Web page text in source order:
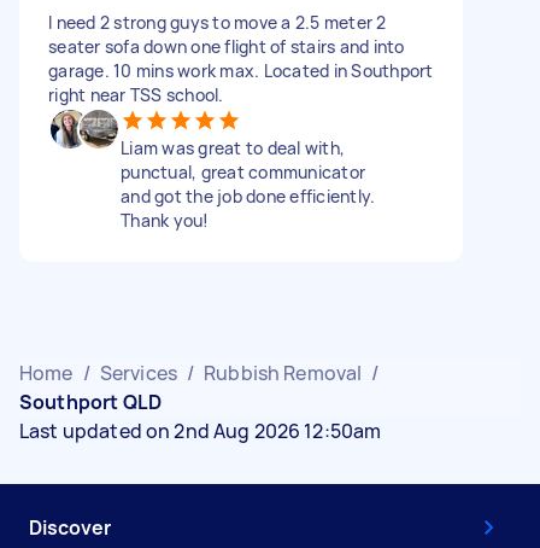
I need 2 strong guys to move a 2.5 meter 2
seater sofa down one flight of stairs and into
garage. 10 mins work max. Located in Southport
right near TSS school.
Liam was great to deal with,
punctual, great communicator
and got the job done efficiently.
Thank you!
Home / Services / Rubbish Removal /
Southport QLD
Last updated on 2nd Aug 2026 12:50am
Discover